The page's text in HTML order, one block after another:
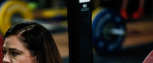
Articles
of Strength Training
Technique